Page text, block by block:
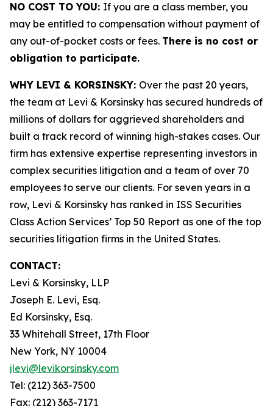
NO COST TO YOU: If you are a class member, you
may be entitled to compensation without payment of
any out-of-pocket costs or fees. There is no cost or
obligation to participate.
WHY LEVI & KORSINSKY: Over the past 20 years,
the team at Levi & Korsinsky has secured hundreds of
millions of dollars for aggrieved shareholders and
built a track record of winning high-stakes cases. Our
firm has extensive expertise representing investors in
complex securities litigation and a team of over 70
employees to serve our clients. For seven years in a
row, Levi & Korsinsky has ranked in ISS Securities
Class Action Services’ Top 50 Report as one of the top
securities litigation firms in the United States.
CONTACT:
Levi & Korsinsky, LLP
Joseph E. Levi, Esq.
Ed Korsinsky, Esq.
33 Whitehall Street, 17th Floor
New York, NY 10004
jlevi@levikorsinsky.com
Tel: (212) 363-7500
Fax: (212) 363-7171